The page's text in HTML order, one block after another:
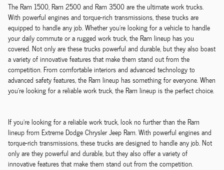
The Ram 1500, Ram 2500 and Ram 3500 are the ultimate work trucks.
With powerful engines and torque-rich transmissions, these trucks are
equipped to handle any job. Whether you're looking for a vehicle to handle
your daily commute or a rugged work truck, the Ram lineup has you
covered. Not only are these trucks powerful and durable, but they also boast
a variety of innovative features that make them stand out from the
competition. From comfortable interiors and advanced technology to
advanced safety features, the Ram lineup has something for everyone. When
you're looking for a reliable work truck, the Ram lineup is the perfect choice.
If you're looking for a reliable work truck, look no further than the Ram
lineup from Extreme Dodge Chrysler Jeep Ram. With powerful engines and
torque-rich transmissions, these trucks are designed to handle any job. Not
only are they powerful and durable, but they also offer a variety of
innovative features that make them stand out from the competition.